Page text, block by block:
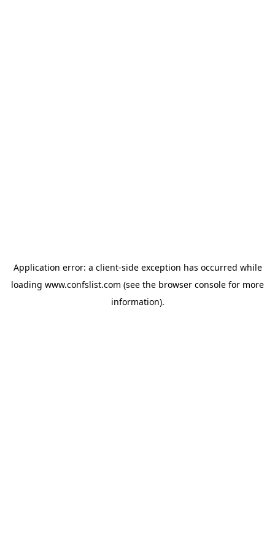
Application error: a client-side exception has occurred while
loading www.confslist.com (see the browser console for more
information).